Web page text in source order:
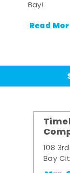
Bay!
Read
108
Bay